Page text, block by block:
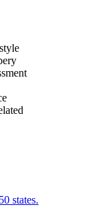
states.